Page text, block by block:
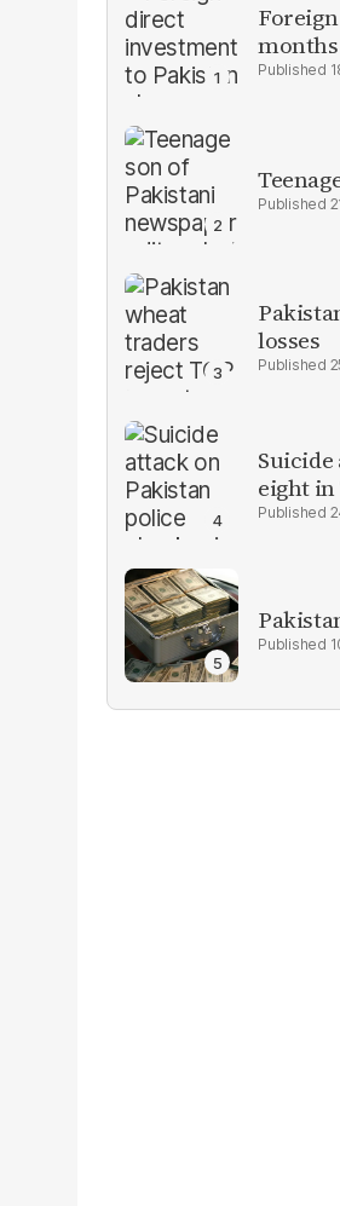
months
losses
eight in